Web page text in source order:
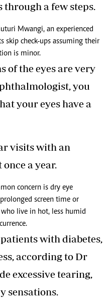
through a few steps.
Mwangi, an experienced
skip check-ups assuming their
is minor.
of the eyes are very
you
your eyes have a
visits with an
a year.
concern is dry eye
screen time or
live in hot, less humid
with diabetes,
according to Dr
excessive tearing,
sensations.